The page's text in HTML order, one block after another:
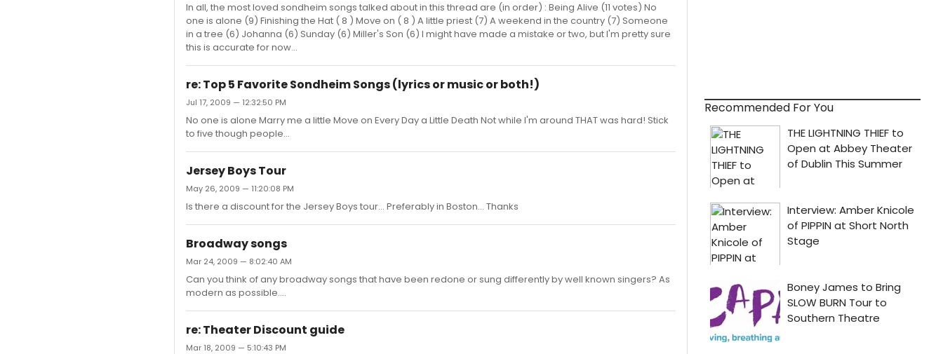
In all, the most loved sondheim songs talked about in this thread are (in order) : Being Alive (11 votes) No
one is alone (9) Finishing the Hat ( 8 ) Move on ( 8 ) A little priest (7) A weekend in the country (7) Someone
in a tree (6) Johanna (6) Sunday (6) Miller's Son (6) I might have made a mistake or two, but I'm pretty sure
this is accurate for now...
re: Top 5 Favorite Sondheim Songs (lyrics or music or both!)
Jul 17, 2009 — 12:32:50 PM
No one is alone Marry me a little Move on Every Day a Little Death Not while I'm around THAT was hard! Stick
to five though people...
Jersey Boys Tour
May 26, 2009 — 11:20:08 PM
Is there a discount for the Jersey Boys tour... Preferably in Boston... Thanks
Broadway songs
Mar 24, 2009 — 8:02:40 AM
Can you think of any broadway songs that have been redone or sung differently by well known singers? As
modern as possible....
re: Theater Discount guide
Mar 18, 2009 — 5:10:43 PM
Recommended For You